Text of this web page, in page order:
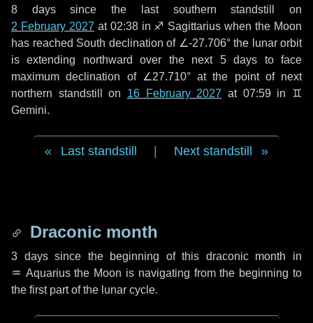
8 dayssince the last southern standstill on
2 February 2027 at 02:38 in ♐ Sagittarius when the Moon
has reached South declination of ∠-27.706° the lunar orbit
is extending northward over the next 5 days to face
maximum declination of ∠27.710° at the point of next
northern standstill on 16 February 2027 at 07:59 in ♊
Gemini.
Last standstill Next standstill
Draconic month
3 dayssince the beginning of this draconic month in
♒ Aquariusthe Moon is navigating from the beginning to
the first part of the lunar cycle.